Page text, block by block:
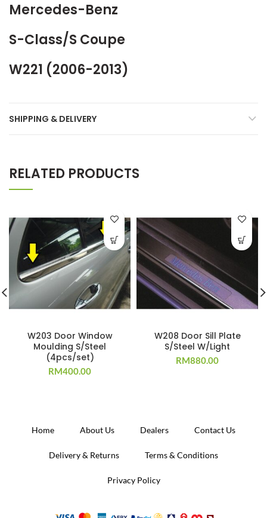
Mercedes-Benz
S-Class/S Coupe
W221 (2006-2013)
SHIPPING & DELIVERY
RELATED PRODUCTS
W203 Door Window
Moulding S/Steel
(4pcs/set)
RM400.00
W208 Door Sill Plate
S/Steel W/Light
RM880.00
Home About Us Dealers Contact Us
Delivery & Returns Terms & Conditions
Privacy Policy